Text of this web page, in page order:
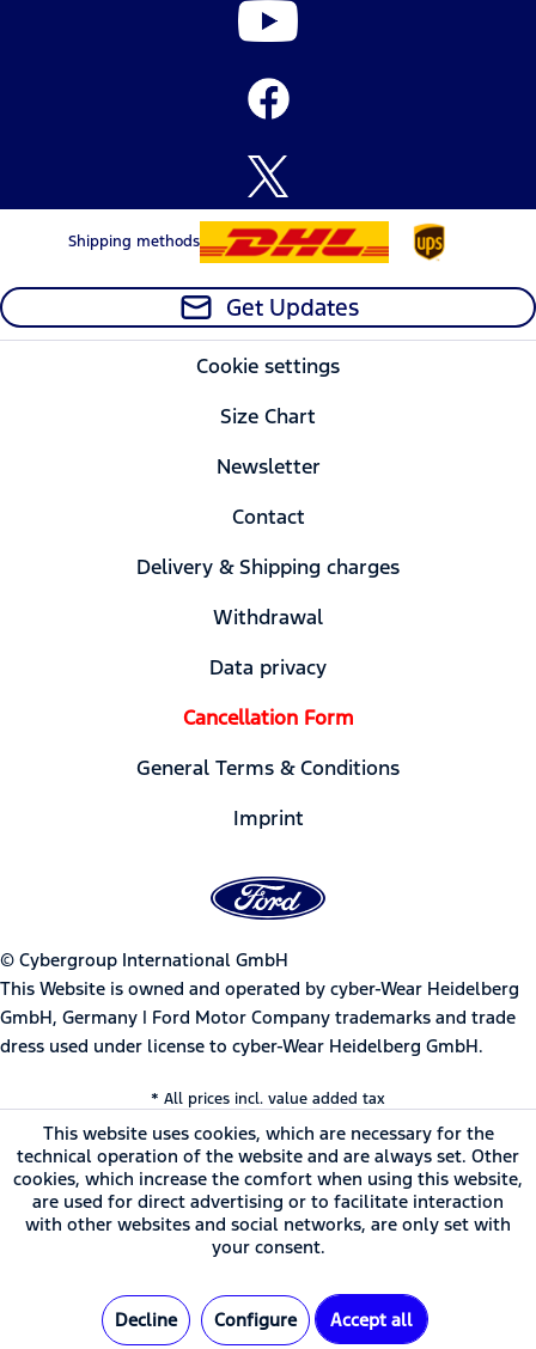
Shipping methods
Get Updates
Cookie settings
Size Chart
Newsletter
Contact
Delivery & Shipping charges
Withdrawal
Data privacy
Cancellation Form
General Terms & Conditions
Imprint
© Cybergroup International GmbH
This Website is owned and operated by cyber-Wear Heidelberg
GmbH, Germany | Ford Motor Company trademarks and trade
dress used under license to cyber-Wear Heidelberg GmbH.
* All prices incl. value added tax
This website uses cookies, which are necessary for the
technical operation of the website and are always set. Other
cookies, which increase the comfort when using this website,
are used for direct advertising or to facilitate interaction
with other websites and social networks, are only set with
your consent.
Decline Configure Accept all